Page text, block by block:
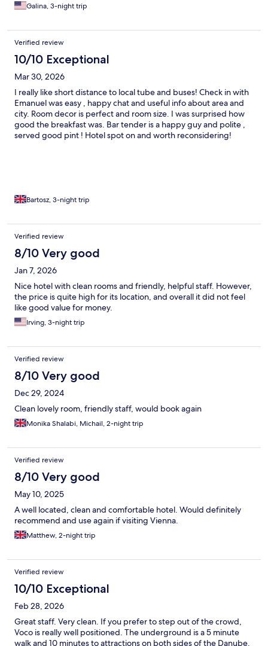
Galina, 3-night trip
Verified review
10/10 Exceptional
Mar 30, 2026
I really like short distance to local tube and buses! Check in with
Emanuel was easy , happy chat and useful info about area and
city. Room decor is perfect and room size. I was surprised how
good the breakfast was. Bar tender is a happy guy and polite ,
served good pint ! Hotel spot on and worth reconsidering!
Bartosz, 3-night trip
Verified review
8/10 Very good
Jan 7, 2026
Nice hotel with clean rooms and friendly, helpful staff. However,
the price is quite high for its location, and overall it did not feel
like good value for money.
Irving, 3-night trip
Verified review
8/10 Very good
Dec 29, 2024
Clean lovely room, friendly staff, would book again
Monika Shalabi, Michail, 2-night trip
Verified review
8/10 Very good
May 10, 2025
A well located, clean and comfortable hotel. Would definitely
recommend and use again if visiting Vienna.
Matthew, 2-night trip
Verified review
10/10 Exceptional
Feb 28, 2026
Great staff. Very clean. If you prefer to step out of the crowd,
Voco is really well positioned. The underground is a 5 minute
walk and 10 minutes to attractions on both sides of the Danube.